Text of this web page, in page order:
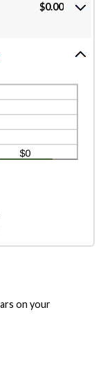
$0.00
on your